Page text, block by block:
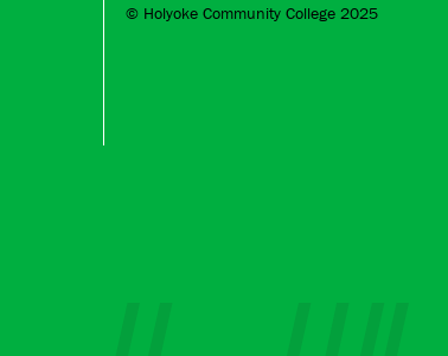
© Holyoke Community College 2025